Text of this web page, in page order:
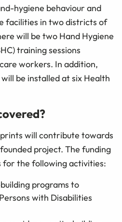
hygiene behaviour and
facilities in two districts of
will be two Hand Hygiene
training sessions
workers. In addition,
be installed at six Health
will contribute towards
project. The funding
the following activities:
programs to
with Disabilities